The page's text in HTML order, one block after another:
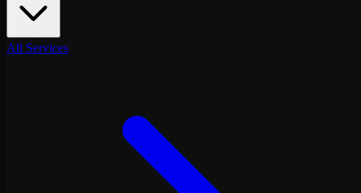
All Services